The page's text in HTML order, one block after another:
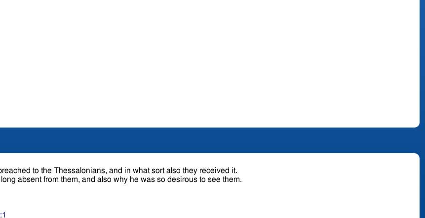
to the Thessalonians, and in what sort also they received it.
absent from them, and also why he was so desirous to see them.